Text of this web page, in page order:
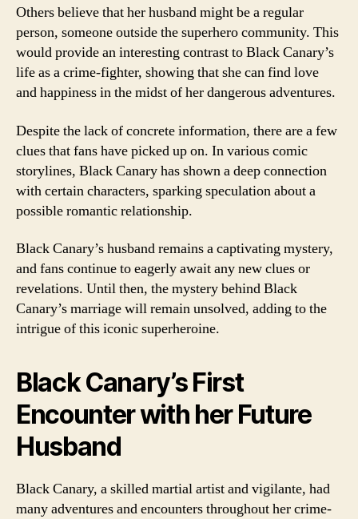
Others believe that her husband might be a regular
person, someone outside the superhero community. This
would provide an interesting contrast to Black Canary’s
life as a crime-fighter, showing that she can find love
and happiness in the midst of her dangerous adventures.
Despite the lack of concrete information, there are a few
clues that fans have picked up on. In various comic
storylines, Black Canary has shown a deep connection
with certain characters, sparking speculation about a
possible romantic relationship.
Black Canary’s husband remains a captivating mystery,
and fans continue to eagerly await any new clues or
revelations. Until then, the mystery behind Black
Canary’s marriage will remain unsolved, adding to the
intrigue of this iconic superheroine.
Black Canary’s First
Encounter with her Future
Husband
Black Canary, a skilled martial artist and vigilante, had
many adventures and encounters throughout her crime-